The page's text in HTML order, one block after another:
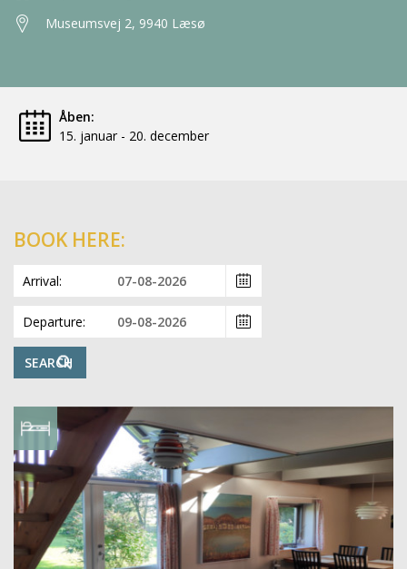
Museumsvej 2, 9940 Læsø
Åben:
15. januar - 20. december
BOOK HERE:
Arrival:
Departure:
SEARCH